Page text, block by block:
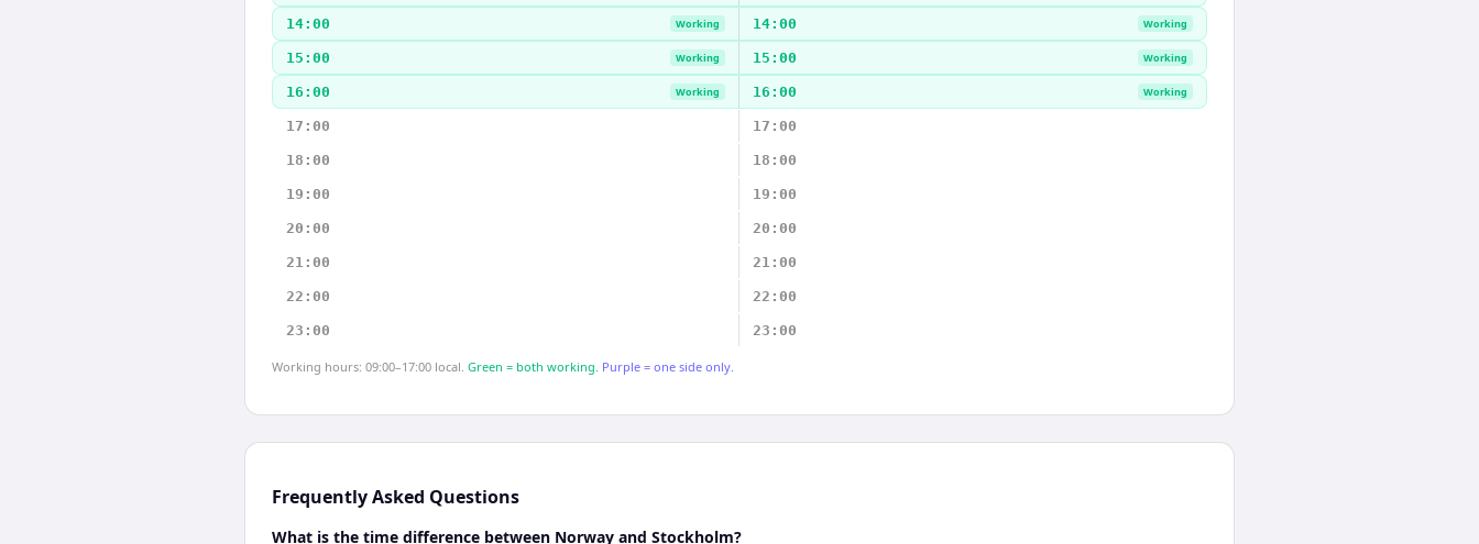
14:00 Working 14:00 Working
15:00 Working 15:00 Working
16:00 Working 16:00 Working
17:00 17:00
18:00 18:00
19:00 19:00
20:00 20:00
21:00 21:00
22:00 22:00
23:00 23:00
Working hours: 09:00–17:00 local. Green = both working. Purple = one side only.
Frequently Asked Questions
What is the time difference between Norway and Stockholm?